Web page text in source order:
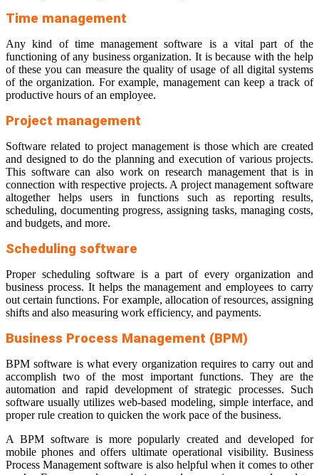
Time management
Any kind of time management software is a vital part of the
functioning of any business organization. It is because with the help
of these you can measure the quality of usage of all digital systems
of the organization. For example, management can keep a track of
productive hours of an employee.
Project management
Software related to project management is those which are created
and designed to do the planning and execution of various projects.
This software can also work on research management that is in
connection with respective projects. A project management software
altogether helps users in functions such as reporting results,
scheduling, documenting progress, assigning tasks, managing costs,
and budgets, and more.
Scheduling software
Proper scheduling software is a part of every organization and
business process. It helps the management and employees to carry
out certain functions. For example, allocation of resources, assigning
shifts and also measuring work efficiency, and payments.
Business Process Management (BPM)
BPM software is what every organization requires to carry out and
accomplish two of the most important functions. They are the
automation and rapid development of strategic processes. Such
software usually utilizes web-based modeling, simple interface, and
proper rule creation to quicken the work pace of the business.
A BPM software is more popularly created and developed for
mobile phones and offers ultimate operational visibility. Business
Process Management software is also helpful when it comes to other